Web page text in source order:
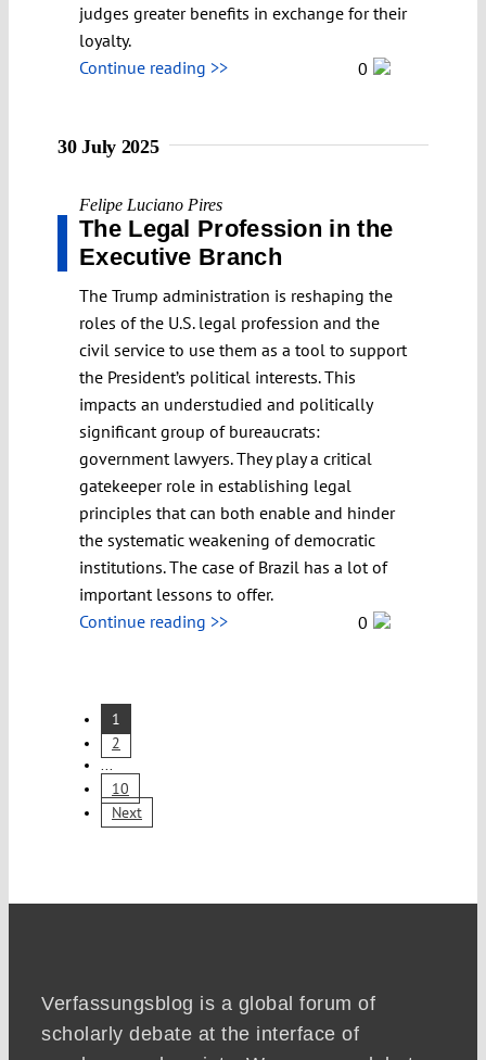
judges greater benefits in exchange for their
loyalty.
Continue reading >>
0
30 July 2025
Felipe Luciano Pires
The Legal Profession in the
Executive Branch
The Trump administration is reshaping the
roles of the U.S. legal profession and the
civil service to use them as a tool to support
the President’s political interests. This
impacts an understudied and politically
significant group of bureaucrats:
government lawyers. They play a critical
gatekeeper role in establishing legal
principles that can both enable and hinder
the systematic weakening of democratic
institutions. The case of Brazil has a lot of
important lessons to offer.
Continue reading >>
0
1
2
...
10
Next
Verfassungsblog is a global forum of
scholarly debate at the interface of